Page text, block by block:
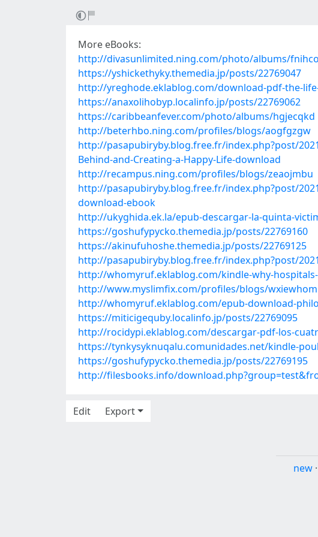
More eBooks:
http://divasunlimited.ning.com/photo/albums/
https://yshickethyky.themedia.jp/posts/22769047
http://yreghode.eklablog.com/download-pdf-the-
https://anaxolihobyp.localinfo.jp/posts/22769062
https://caribbeanfever.com/photo/albums/hgjecqkd
http://beterhbo.ning.com/profiles/blogs/aogfgzgw
http://pasapubiryby.blog.free.fr/index.php?post/
Behind-and-Creating-a-Happy-Life-download
http://recampus.ning.com/profiles/blogs/zeaojmbu
http://pasapubiryby.blog.free.fr/index.php?post/
download-ebook
http://ukyghida.ek.la/epub-descargar-la-quinta-
https://goshufypycko.themedia.jp/posts/22769160
https://akinufuhoshe.themedia.jp/posts/22769125
http://pasapubiryby.blog.free.fr/index.php?post/
http://whomyruf.eklablog.com/kindle-why-
http://www.myslimfix.com/profiles/blogs/wxiewhom
http://whomyruf.eklablog.com/epub-download-
https://miticigequby.localinfo.jp/posts/22769095
http://rocidypi.eklablog.com/descargar-pdf-los-
https://tynkysyknuqalu.comunidades.net/kindle-
https://goshufypycko.themedia.jp/posts/22769195
http://filesbooks.info/
Edit
Export
new ·